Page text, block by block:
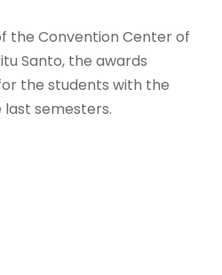
the Convention Center of
Santo, the awards
the students with the
semesters.